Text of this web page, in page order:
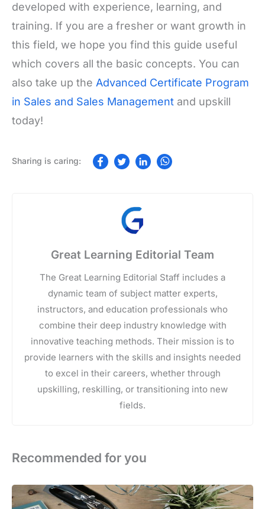
developed with experience, learning, and
training. If you are a fresher or want growth in
this field, we hope you find this guide useful
which covers all the basic concepts. You can
also take up the Advanced Certificate Program
in Sales and Sales Management and upskill
today!
Great Learning Editorial Team
The Great Learning Editorial Staff includes a
dynamic team of subject matter experts,
instructors, and education professionals who
combine their deep industry knowledge with
innovative teaching methods. Their mission is to
provide learners with the skills and insights needed
to excel in their careers, whether through
upskilling, reskilling, or transitioning into new
fields.
Recommended for you